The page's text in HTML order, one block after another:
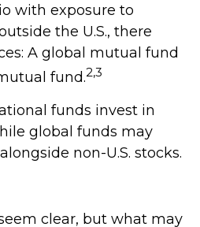
with exposure to
the U.S., there
A global mutual fund
fund.2,3
funds invest in
global funds may
non-U.S. stocks.
clear, but what may